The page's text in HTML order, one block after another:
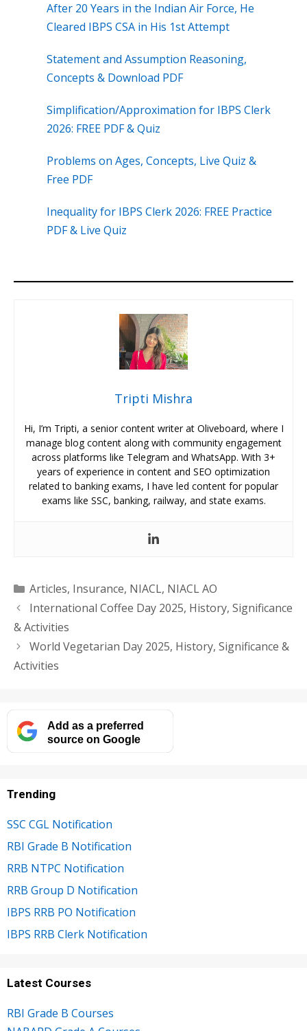
After 20 Years in the Indian Air Force, He
Cleared IBPS CSA in His 1st Attempt
Statement and Assumption Reasoning,
Concepts & Download PDF
Simplification/Approximation for IBPS Clerk
2026: FREE PDF & Quiz
Problems on Ages, Concepts, Live Quiz &
Free PDF
Inequality for IBPS Clerk 2026: FREE Practice
PDF & Live Quiz
Tripti Mishra
Hi, I’m Tripti, a senior content writer at Oliveboard, where I
manage blog content along with community engagement
across platforms like Telegram and WhatsApp. With 3+
years of experience in content and SEO optimization
related to banking exams, I have led content for popular
exams like SSC, banking, railway, and state exams.
Categories
Articles, Insurance, NIACL, NIACL AO
International Coffee Day 2025, History, Significance
& Activities
World Vegetarian Day 2025, History, Significance &
Activities
Add as a preferred
source on Google
Trending
SSC CGL Notification
RBI Grade B Notification
RRB NTPC Notification
RRB Group D Notification
IBPS RRB PO Notification
IBPS RRB Clerk Notification
Latest Courses
RBI Grade B Courses